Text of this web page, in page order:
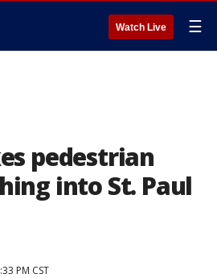
Watch Live ☰
pedestrian
into St. Paul
PM CST